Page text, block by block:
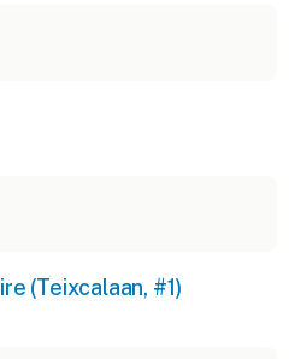
(Teixcalaan, #1)